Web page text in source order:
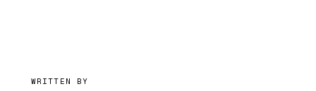
WRITTEN BY